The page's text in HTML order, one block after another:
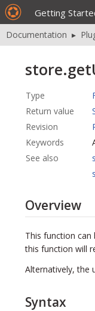
Getting
Documentation ▸
Type
Return value
Revision
Keywords
See also
Overview
This function can
this function will
Alternatively, the
Syntax